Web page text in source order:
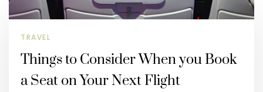
TRAVEL
Things to Consider When you Book
a Seat on Your Next Flight